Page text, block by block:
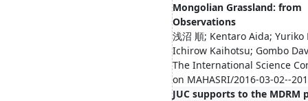
Mongolian Grassland: from
Observations
浅沼 順; Kentaro Aida; Yuriko
Ichirow Kaihotsu; Gombo
The International Science
on MAHASRI/2016-03-02--
JUC supports to the MDRM